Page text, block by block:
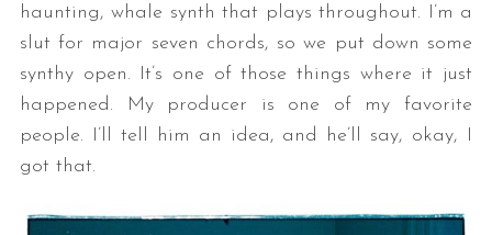
haunting, whale synth that plays throughout. I’m a
slut for major seven chords, so we put down some
synthy open. It’s one of those things where it just
happened. My producer is one of my favorite
people. I’ll tell him an idea, and he’ll say, okay, I
got that.